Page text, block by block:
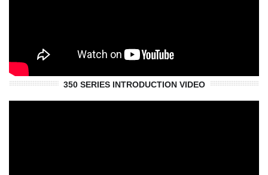
350 SERIES INTRODUCTION VIDEO